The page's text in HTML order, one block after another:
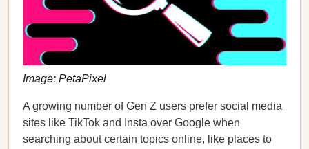
Image: PetaPixel
A growing number of Gen Z users prefer social media
sites like TikTok and Insta over Google when
searching about certain topics online, like places to